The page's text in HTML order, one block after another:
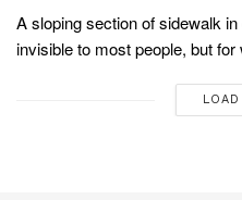
A sloping section of sidewalk
invisible to most people, but